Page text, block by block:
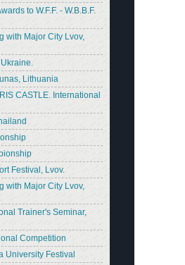
to W.F.F. - W.B.B.F.
with Major City Lvov,
Lithuania
CASTLE. International
Festival, Lvov.
with Major City Lvov,
Trainer's Seminar,
Competition
University Festival